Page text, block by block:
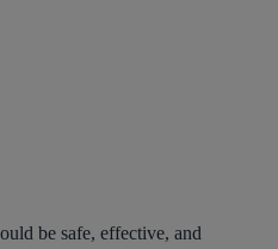
be safe, effective, and